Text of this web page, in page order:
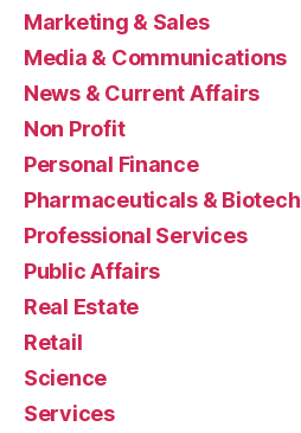
Marketing & Sales
Media & Communications
News & Current Affairs
Non Profit
Personal Finance
Pharmaceuticals & Biotech
Professional Services
Public Affairs
Real Estate
Retail
Science
Services